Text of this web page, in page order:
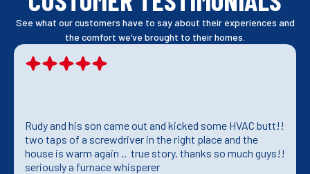
See what our customers have to say about their experiences and
the comfort we’ve brought to their homes.
Rudy and his son came out and kicked some HVAC butt!!
two taps of a screwdriver in the right place and the
house is warm again .. true story. thanks so much guys!!
seriously a furnace whisperer